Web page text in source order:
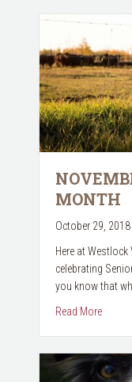
MONTH
October 29, 2018
Here at Westlock
celebrating
you know that
Read Moreabout